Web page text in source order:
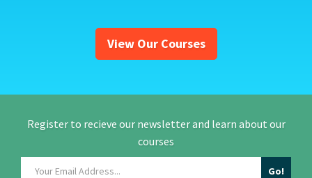
View Our Courses
Register to recieve our newsletter and learn about our
courses